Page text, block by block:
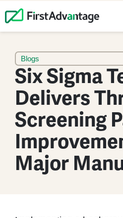
Blogs
Six Sigma
Delivers
Screening
Major